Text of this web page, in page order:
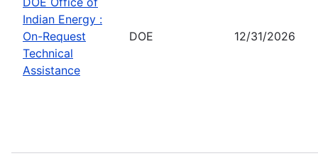
Indian Energy :
On-Request
Technical
Assistance
DOE 12/31/2026